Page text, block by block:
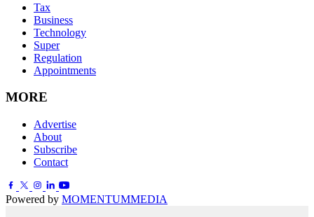
Tax
Business
Technology
Super
Regulation
Appointments
MORE
Advertise
About
Subscribe
Contact
Powered by MOMENTUMMEDIA